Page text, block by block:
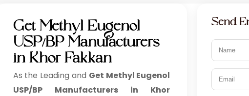
Get Methyl Eugenol
USP/BP Manufacturers
in Khor Fakkan
As the Leading and Get Methyl Eugenol
USP/BP Manufacturers in Khor
Send